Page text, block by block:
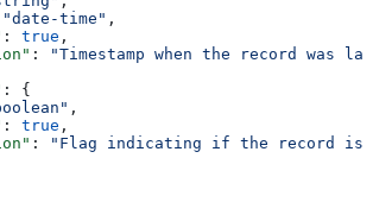
"date-time" ,
: true ,
:
"Timestamp when the record was
: {
,
: true ,
:
"Flag indicating if the record is